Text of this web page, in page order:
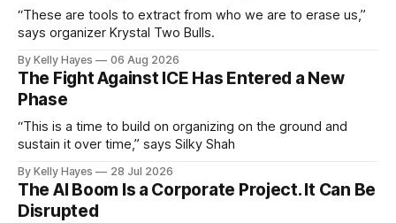
“These are tools to extract from who we are to erase us,”
says organizer Krystal Two Bulls.
By Kelly Hayes 06 Aug 2026
The Fight Against ICE Has Entered a New
Phase
“This is a time to build on organizing on the ground and
sustain it over time,” says Silky Shah
By Kelly Hayes 28 Jul 2026
The AI Boom Is a Corporate Project. It Can Be
Disrupted